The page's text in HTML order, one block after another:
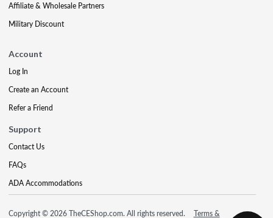
Affiliate & Wholesale Partners
Military Discount
Account
Log In
Create an Account
Refer a Friend
Support
Contact Us
FAQs
ADA Accommodations
Copyright © 2026 TheCEShop.com. All rights reserved. Terms &